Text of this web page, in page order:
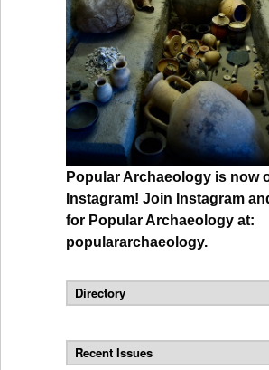
Popular Archaeology is now
Instagram! Join Instagram
for Popular Archaeology at:
populararchaeology.
Directory
Recent Issues